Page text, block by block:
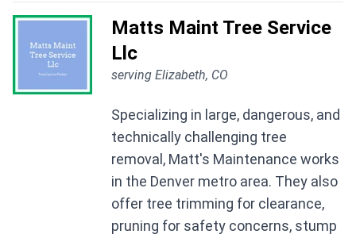
Matts Maint Tree Service
Llc
serving Elizabeth, CO
Specializing in large, dangerous, and
technically challenging tree
removal, Matt's Maintenance works
in the Denver metro area. They also
offer tree trimming for clearance,
pruning for safety concerns, stump